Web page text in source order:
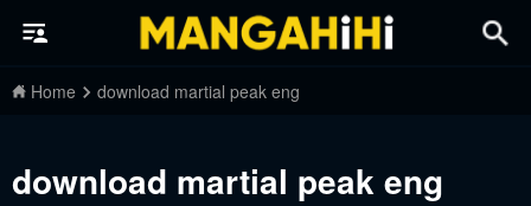
Home download martial peak eng
download martial peak eng